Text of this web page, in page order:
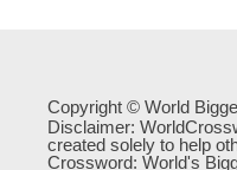
Copyright © World
Disclaimer:
created solely to help
Crossword: World's